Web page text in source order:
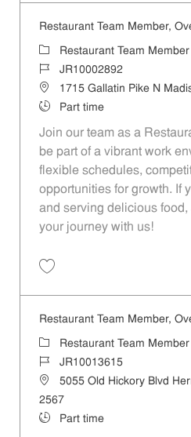
Restaurant Team Member,
Category
Restaurant Team Member
Job IdJR10002892
Location1715 Gallatin Pike N
Job TypePart time
Join our team as a
be part of a vibrant work
flexible schedules,
opportunities for growth. If
and serving delicious
your journey with us!
Restaurant Team Member,
Category
Restaurant Team Member
Job IdJR10013615
Location5055 Old Hickory Blvd
2567
Job TypePart time